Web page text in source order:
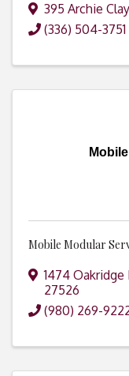
395 Archie
(336) 504-3751
Mobile Modular
1474 Oakridge
27526
(980) 269-